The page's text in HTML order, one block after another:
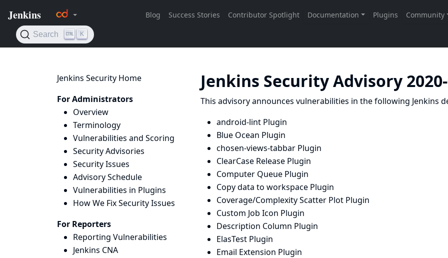
Jenkins Security Home
For Administrators
Overview
Terminology
Vulnerabilities and Scoring
Security Advisories
Security Issues
Advisory Schedule
Vulnerabilities in Plugins
How We Fix Security Issues
For Reporters
Reporting Vulnerabilities
Jenkins CNA
Jenkins Security Advisory
This advisory announces vulnerabilities in the following Jenkins
android-lint Plugin
Blue Ocean Plugin
chosen-views-tabbar Plugin
ClearCase Release Plugin
Computer Queue Plugin
Copy data to workspace Plugin
Coverage/Complexity Scatter Plot Plugin
Custom Job Icon Plugin
Description Column Plugin
ElasTest Plugin
Email Extension Plugin